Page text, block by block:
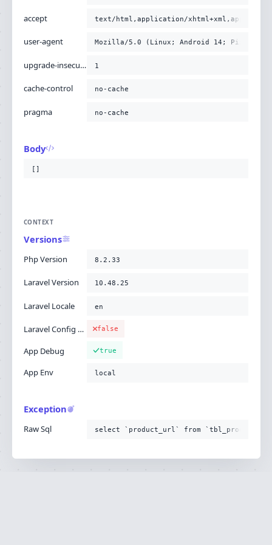
accept text/html,application/
user-agent Mozilla/5.0 (Linux; Android 14; Pixel 8)
upgrade-insecure-requests 1
cache-control no-cache
pragma no-cache
Body
[]
CONTEXT
Versions
Php Version 8.2.33
Laravel Version 10.48.25
Laravel Locale en
Laravel Config Cached false
App Debug true
App Env local
Exception
Raw Sql select `product_url` from `tbl_product`